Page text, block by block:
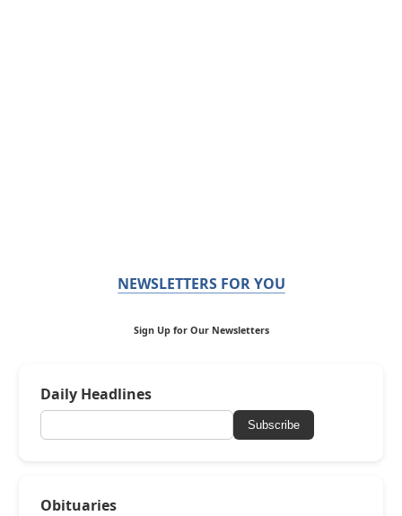
NEWSLETTERS FOR YOU
Sign Up for Our Newsletters
Daily Headlines
Subscribe
Obituaries